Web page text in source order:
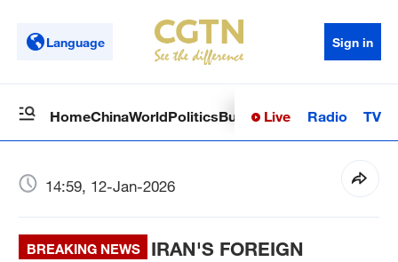
Language Sign in
HomeChinaWorldPoliticsBusinessSci-TechHealth
Live Radio TV
14:59, 12-Jan-2026
BREAKING NEWS
IRAN'S FOREIGN